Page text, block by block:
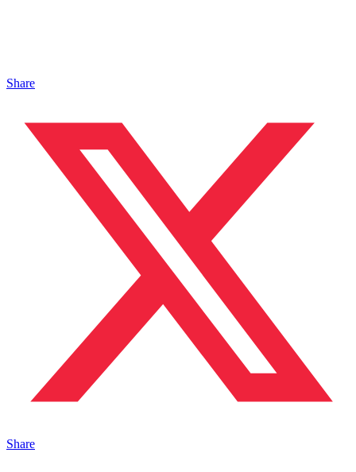
Share
Share